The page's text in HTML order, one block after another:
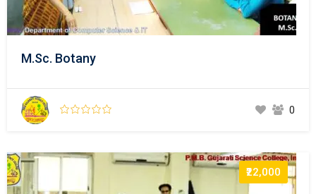
M.Sc. Botany
0
₹22,000